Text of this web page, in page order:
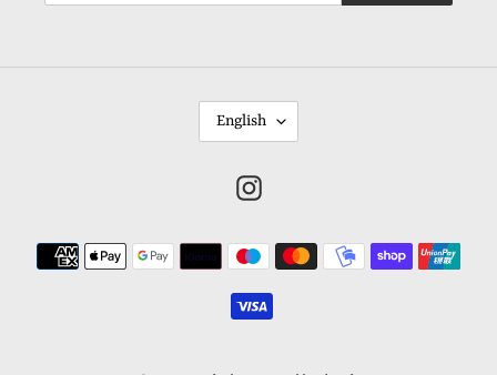
A
A
English
Instagram
Payment
methods